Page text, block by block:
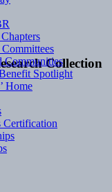
Collection
Committees
Communities
Spotlight
Home
Certification